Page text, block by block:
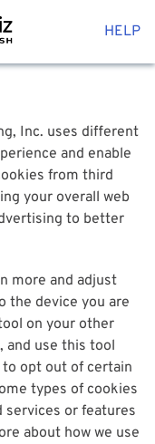
HELP
Inc. uses different
and enable
from third
your overall web
to better
more and adjust
the device you are
on your other
and use this tool
opt out of certain
types of cookies
services or features
about how we use